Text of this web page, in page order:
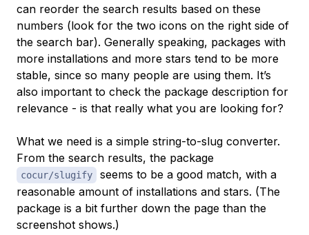
can reorder the search results based on these
numbers (look for the two icons on the right side of
the search bar). Generally speaking, packages with
more installations and more stars tend to be more
stable, since so many people are using them. It’s
also important to check the package description for
relevance - is that really what you are looking for?
What we need is a simple string-to-slug converter.
From the search results, the package
cocur/slugify
seems to be a good match, with a
reasonable amount of installations and stars. (The
package is a bit further down the page than the
screenshot shows.)